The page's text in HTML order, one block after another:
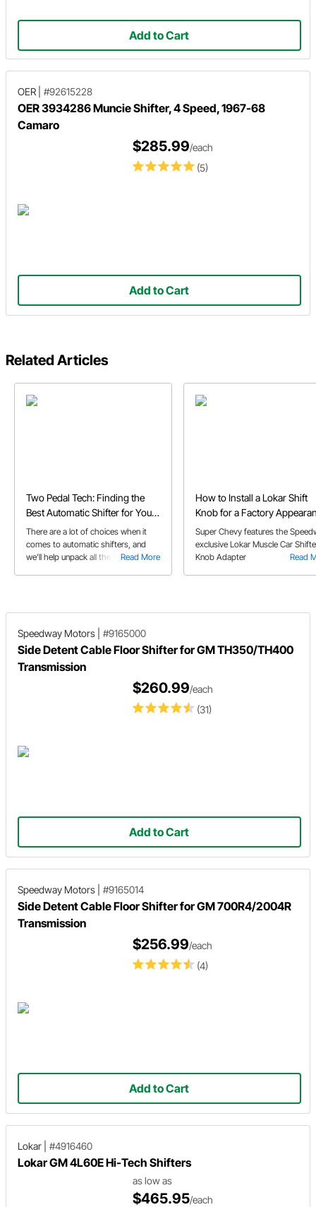
Add to Cart
OER #92615228
OER 3934286 Muncie Shifter, 4 Speed, 1967-68
Camaro
(5)
$285.99/each
Add to Cart
Related Articles
Two Pedal Tech: Finding the
Best Automatic Shifter for Your
Build
Read More
There are a lot of choices when it
comes to automatic shifters, and
we’ll help unpack all the options and
How to Install a Lokar Shift
Knob for a Factory
Read
Super Chevy features the
exclusive Lokar Muscle Car
Knob Adapter
Speedway Motors #9165000
Side Detent Cable Floor Shifter for GM TH350/TH400
Transmission
(31)
$260.99/each
Add to Cart
Speedway Motors #9165014
Side Detent Cable Floor Shifter for GM 700R4/2004R
Transmission
(4)
$256.99/each
Add to Cart
Lokar #4916460
Lokar GM 4L60E Hi-Tech Shifters
as low as
$465.95/each